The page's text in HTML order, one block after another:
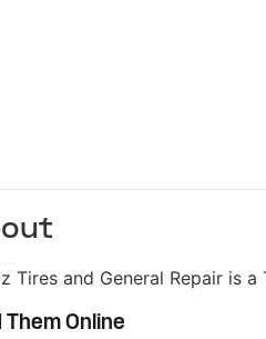
Tires and General Repair is
Them Online